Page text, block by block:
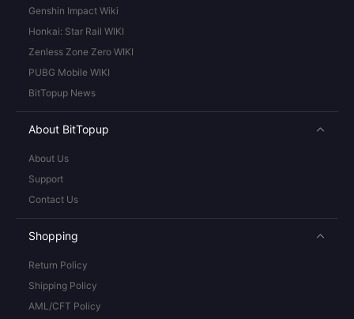
Genshin Impact Wiki
Honkai: Star Rail WIKI
Zenless Zone Zero WIKI
PUBG Mobile WIKI
BitTopup News
About BitTopup
About Us
Support
Contact Us
Shopping
Return Policy
Shipping Policy
AML/CFT Policy